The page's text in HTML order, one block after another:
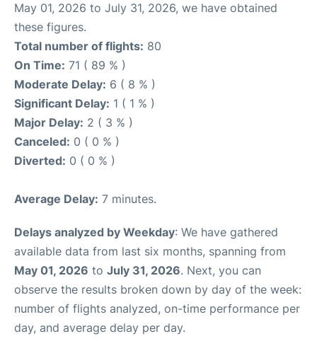
May 01, 2026 to July 31, 2026, we have obtained
these figures.
Total number of flights: 80
On Time: 71 ( 89 % )
Moderate Delay: 6 ( 8 % )
Significant Delay: 1 ( 1 % )
Major Delay: 2 ( 3 % )
Canceled: 0 ( 0 % )
Diverted: 0 ( 0 % )
Average Delay: 7 minutes.
Delays analyzed by Weekday: We have gathered
available data from last six months, spanning from
May 01, 2026 to July 31, 2026. Next, you can
observe the results broken down by day of the week:
number of flights analyzed, on-time performance per
day, and average delay per day.